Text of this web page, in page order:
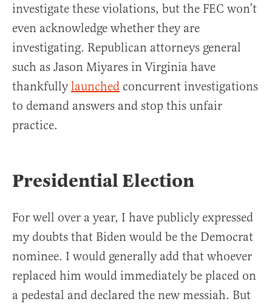
investigate these violations, but the FEC won’t
even acknowledge whether they are
investigating. Republican attorneys general
such as Jason Miyares in Virginia have
thankfullylaunched concurrent investigations
to demand answers and stop this unfair
practice.
Presidential Election
For well over a year, I have publicly expressed
my doubts that Biden would be the Democrat
nominee. I would generally add that whoever
replaced him would immediately be placed on
a pedestal and declared the new messiah. But